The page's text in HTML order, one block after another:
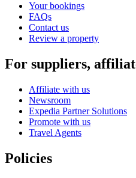
Your bookings
FAQs
Contact us
Review a property
For suppliers,
Affiliate with us
Newsroom
Expedia Partner Solutions
Promote with us
Travel Agents
Policies